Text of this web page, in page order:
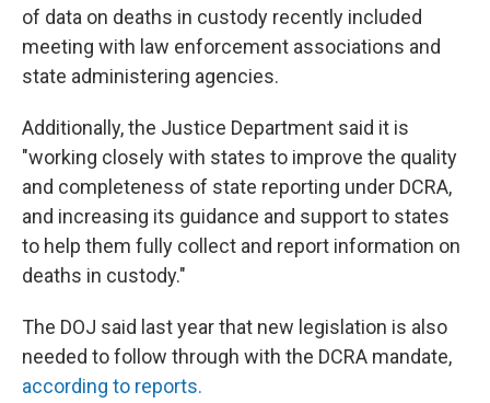
of data on deaths in custody recently included
meeting with law enforcement associations and
state administering agencies.
Additionally, the Justice Department said it is
"working closely with states to improve the quality
and completeness of state reporting under DCRA,
and increasing its guidance and support to states
to help them fully collect and report information on
deaths in custody."
The DOJ said last year that new legislation is also
needed to follow through with the DCRA mandate,
according to reports.